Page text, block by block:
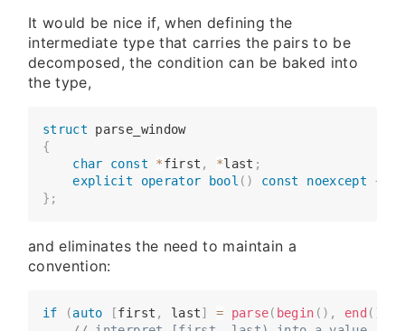
It would be nice if, when defining the
intermediate type that carries the pairs to be
decomposed, the condition can be baked into
the type,
struct
parse_window
{
char const *first , *last ;
explicit operator bool ( ) const noexcept {
} ;
and eliminates the need to maintain a
convention:
if (auto [first , last] = parse( begin ( ) , end ( )